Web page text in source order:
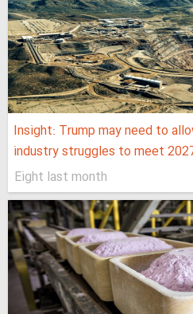
Insight: Trump may need to
industry struggles to meet
Eight last month